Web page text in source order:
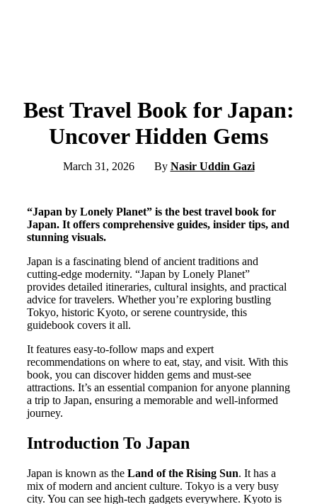
Best Travel Book for Japan:
Uncover Hidden Gems
March 31, 2026 By Nasir Uddin Gazi
“Japan by Lonely Planet” is the best travel book for
Japan. It offers comprehensive guides, insider tips, and
stunning visuals.
Japan is a fascinating blend of ancient traditions and
cutting-edge modernity. “Japan by Lonely Planet”
provides detailed itineraries, cultural insights, and practical
advice for travelers. Whether you’re exploring bustling
Tokyo, historic Kyoto, or serene countryside, this
guidebook covers it all.
It features easy-to-follow maps and expert
recommendations on where to eat, stay, and visit. With this
book, you can discover hidden gems and must-see
attractions. It’s an essential companion for anyone planning
a trip to Japan, ensuring a memorable and well-informed
journey.
Introduction To Japan
Japan is known as the Land of the Rising Sun. It has a
mix of modern and ancient culture. Tokyo is a very busy
city. You can see high-tech gadgets everywhere. Kyoto is